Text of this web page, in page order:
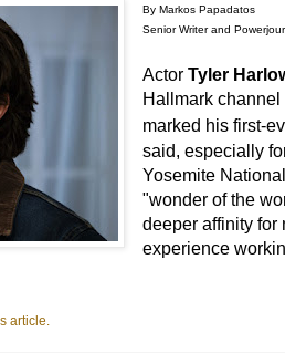
By Markos Papadatos
Senior Writer and
Actor Tyler
Hallmark
marked his first-
said, especially
Yosemite
"wonder of the
deeper affinity for
experience
article.